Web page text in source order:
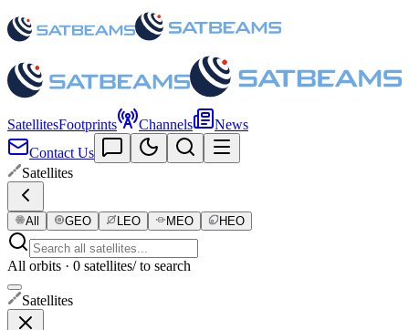
SatellitesFootprints Channels
News
Contact Us
Satellites
All GEO LEO MEO HEO
All orbits · 0 satellites/ to search
Satellites